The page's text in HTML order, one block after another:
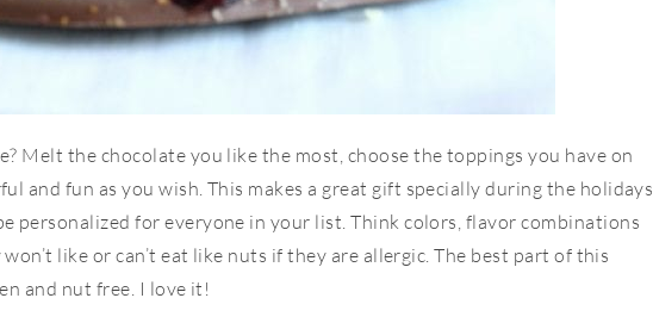
Melt the chocolate you like the most, choose the toppings you have on
and fun as you wish. This makes a great gift specially during the holidays.
personalized for everyone in your list. Think colors, flavor combinations
like or can’t eat like nuts if they are allergic. The best part of this
and nut free. I love it!